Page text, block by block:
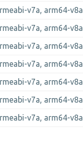
v7a, arm64-v8a
v7a, arm64-v8a
v7a, arm64-v8a
v7a, arm64-v8a
v7a, arm64-v8a
v7a, arm64-v8a
v7a, arm64-v8a